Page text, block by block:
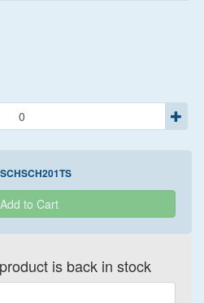
SCHSCH201TS
Add to Cart
is back in stock